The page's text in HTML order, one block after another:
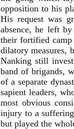
opposition to his
His request was
absence, he left
their fortified
dilatory measures,
Nanking still
band of brigands,
of a separate
sapient leaders,
most obvious
injury to a
but played the